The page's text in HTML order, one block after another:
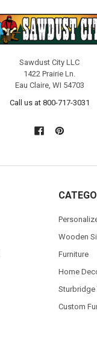
Sawdust City LLC
1422 Prairie Ln.
Eau Claire, WI 54703
Call us at 800-717-3031
Wooden
Furniture
Home
Sturbridge
Custom